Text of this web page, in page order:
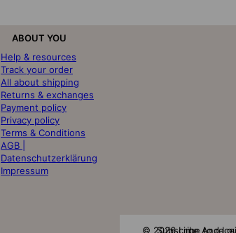
Subscribe to
ABOUT YOU
Help & resources
Track your order
All about shipping
Returns & exchanges
Payment policy
Privacy policy
Terms & Conditions
AGB |
Datenschutzerklärung
Impressum
© 2026 Lime And